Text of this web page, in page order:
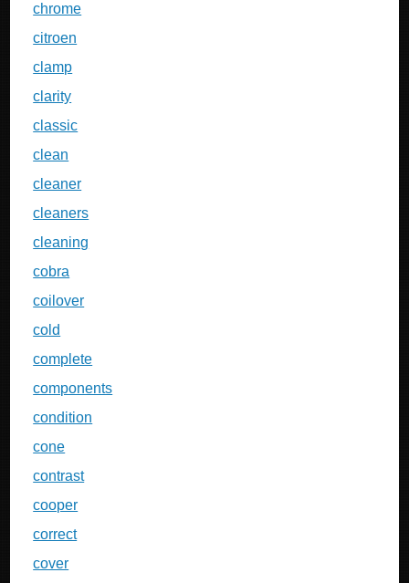
chrome
citroen
clamp
clarity
classic
clean
cleaner
cleaners
cleaning
cobra
coilover
cold
complete
components
condition
cone
contrast
cooper
correct
cover